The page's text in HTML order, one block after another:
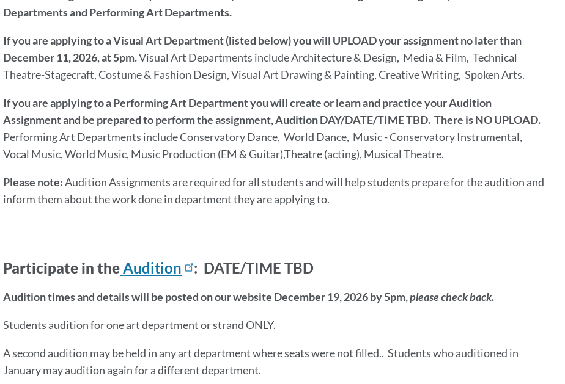
Departments and Performing Art Departments.
If you are applying to a Visual Art Department (listed below) you will UPLOAD your assignment no later than
December 11, 2026, at 5pm.Visual Art Departments includeArchitecture & Design, Media & Film, Technical
Theatre-Stagecraft, Costume & Fashion Design, Visual Art Drawing & Painting, Creative Writing, Spoken Arts.
If you are applying to a Performing Art Department you will create or learn and practice your Audition
Assignment and be prepared to perform the assignment, Audition DAY/DATE/TIME TBD. There is NO UPLOAD.
Performing Art Departments includeConservatory Dance, World Dance, Music - Conservatory Instrumental,
Vocal Music, World Music, Music Production (EM & Guitar),Theatre (acting), Musical Theatre.
Please note:Audition Assignments are required for all students and will help students prepare for the audition and
inform them about the work done in department they are applying to.
Participate in theAudition : DATE/TIME TBD
Audition times and details will be posted on our website December 19, 2026 by 5pm,please check back.
Students audition for one art department or strand ONLY.
A second audition may be held in any art department where seats were not filled.. Students who auditioned in
January may audition again for a different department.